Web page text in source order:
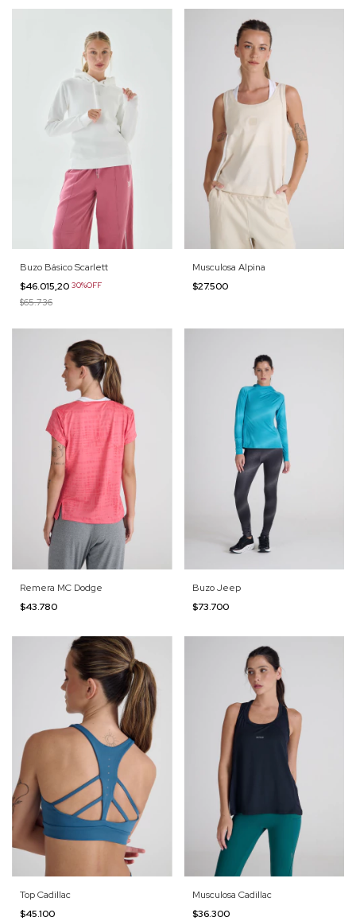
Buzo Básico Scarlett
$46.015,20 30%OFF
$65.736
Musculosa Alpina
$27.500
Remera MC Dodge
$43.780
Buzo Jeep
$73.700
Top Cadillac
$45.100
Musculosa Cadillac
$36.300